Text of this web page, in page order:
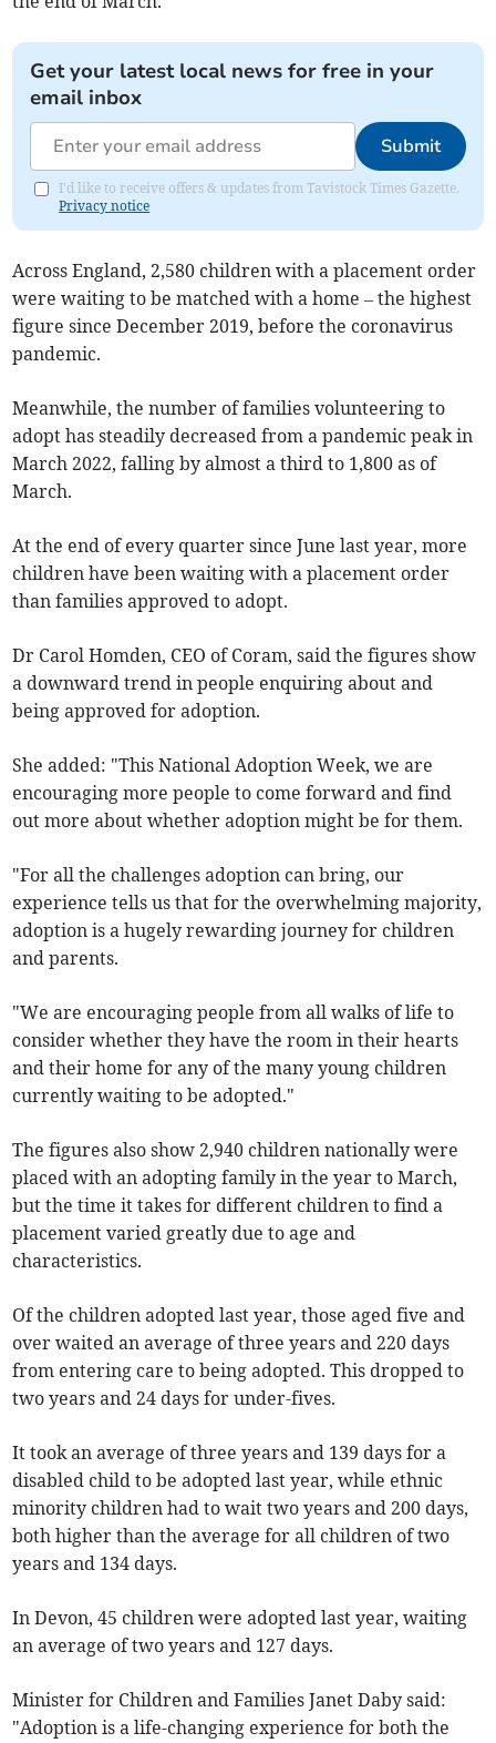
Get your latest local news for free in your
email inbox
Submit
I'd like to receive offers & updates from Tavistock Times Gazette.
Privacy notice
Across England, 2,580 children with a placement order
were waiting to be matched with a home – the highest
figure since December 2019, before the coronavirus
pandemic.
Meanwhile, the number of families volunteering to
adopt has steadily decreased from a pandemic peak in
March 2022, falling by almost a third to 1,800 as of
March.
At the end of every quarter since June last year, more
children have been waiting with a placement order
than families approved to adopt.
Dr Carol Homden, CEO of Coram, said the figures show
a downward trend in people enquiring about and
being approved for adoption.
She added: "This National Adoption Week, we are
encouraging more people to come forward and find
out more about whether adoption might be for them.
"For all the challenges adoption can bring, our
experience tells us that for the overwhelming majority,
adoption is a hugely rewarding journey for children
and parents.
"We are encouraging people from all walks of life to
consider whether they have the room in their hearts
and their home for any of the many young children
currently waiting to be adopted."
The figures also show 2,940 children nationally were
placed with an adopting family in the year to March,
but the time it takes for different children to find a
placement varied greatly due to age and
characteristics.
Of the children adopted last year, those aged five and
over waited an average of three years and 220 days
from entering care to being adopted. This dropped to
two years and 24 days for under-fives.
It took an average of three years and 139 days for a
disabled child to be adopted last year, while ethnic
minority children had to wait two years and 200 days,
both higher than the average for all children of two
years and 134 days.
In Devon, 45 children were adopted last year, waiting
an average of two years and 127 days.
Minister for Children and Families Janet Daby said:
"Adoption is a life-changing experience for both the